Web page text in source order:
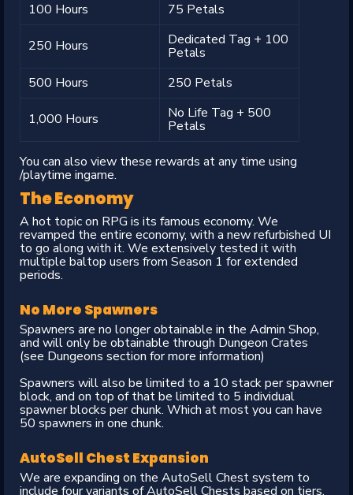
100 Hours
75 Petals
250 Hours Dedicated Tag + 100
Petals
500 Hours
250 Petals
1,000 Hours No Life Tag + 500
Petals
You can also view these rewards at any time using
/playtime ingame.
The Economy
A hot topic on RPG is its famous economy. We
revamped the entire economy, with a new refurbished UI
to go along with it. We extensively tested it with
multiple baltop users from Season 1 for extended
periods.
No More Spawners
Spawners are no longer obtainable in the Admin Shop,
and will only be obtainable through Dungeon Crates
(see Dungeons section for more information)
Spawners will also be limited to a 10 stack per spawner
block, and on top of that be limited to 5 individual
spawner blocks per chunk. Which at most you can have
50 spawners in one chunk.
AutoSell Chest Expansion
We are expanding on the AutoSell Chest system to
include four variants of AutoSell Chests based on tiers,